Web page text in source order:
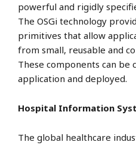
powerful and rigidly
The OSGi technology
primitives that allow
from small, reusable and
These components can be
application and deployed.
Hospital Information
The global healthcare